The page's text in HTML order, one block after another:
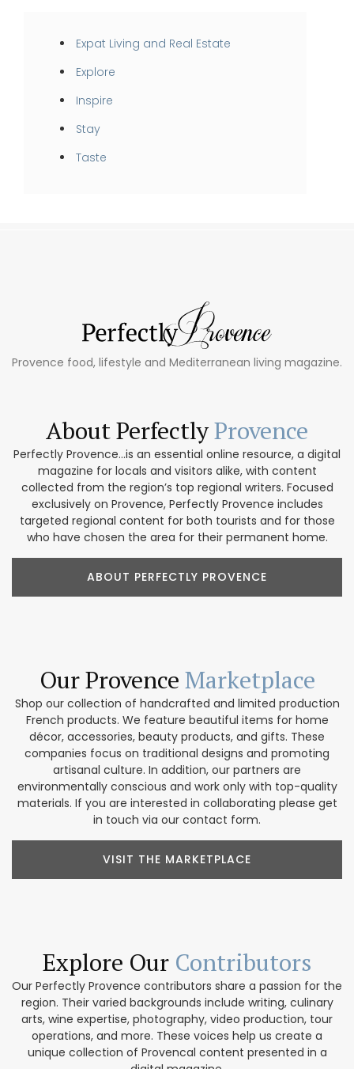
Expat Living and Real Estate
Explore
Inspire
Stay
Taste
Provence food, lifestyle and Mediterranean living magazine.
About PerfectlyProvence
Perfectly Provence...is an essential online resource, a digital
magazine for locals and visitors alike, with content
collected from the region’s top regional writers. Focused
exclusively on Provence, Perfectly Provence includes
targeted regional content for both tourists and for those
who have chosen the area for their permanent home.
ABOUT PERFECTLY PROVENCE
Our Provence Marketplace
Shop our collection of handcrafted and limited production
French products. We feature beautiful items for home
décor, accessories, beauty products, and gifts. These
companies focus on traditional designs and promoting
artisanal culture. In addition, our partners are
environmentally conscious and work only with top-quality
materials. If you are interested in collaborating please get
in touch via our contact form.
VISIT THE MARKETPLACE
Explore Our Contributors
Our Perfectly Provence contributors share a passion for the
region. Their varied backgrounds include writing, culinary
arts, wine expertise, photography, video production, tour
operations, and more. These voices help us create a
unique collection of Provencal content presented in a